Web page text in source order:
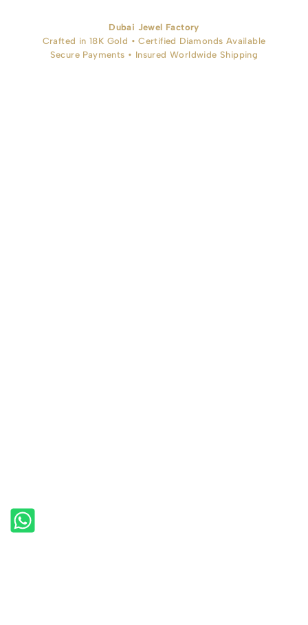
Dubai Jewel Factory
Crafted in 18K Gold • Certified Diamonds Available
Secure Payments • Insured Worldwide Shipping